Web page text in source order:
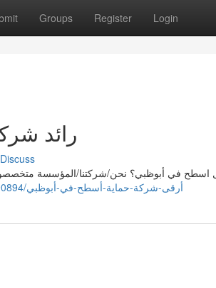
Groups Register Login
رائد
Discuss
في أبوظبي؟ نحن/شركتنا/المؤسسة متخصصون
https://elainebwux550300.blogscribble.com/38990894/أرقى-شركة-حماية-أسطح-في-أبوظبي